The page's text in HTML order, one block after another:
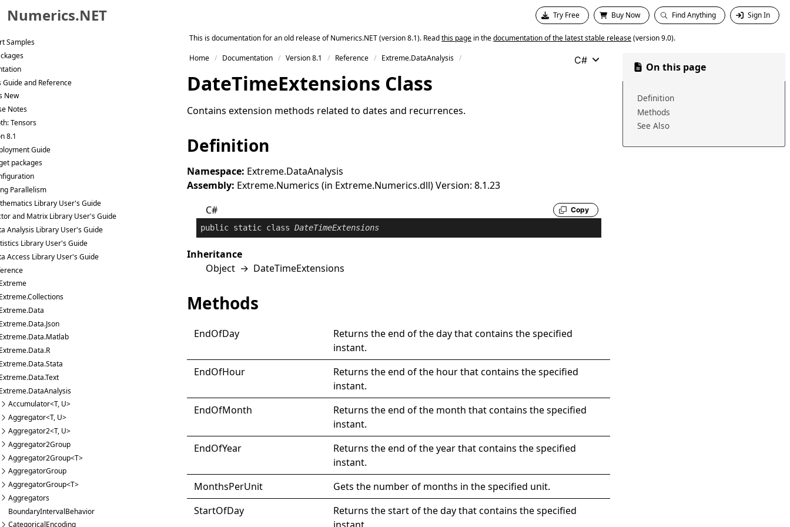
Skip to primary navigation
Skip to content
Skip to footer
Numerics.NET Try Free Buy Now Find Anything Sign In
Trial
Samples
Guide and Reference
New
Notes
Tensors
8.1
Guide
packages
Parallelism
Library User's Guide
and Matrix Library User's Guide
Analysis Library User's Guide
Library User's Guide
Access Library User's Guide
Accumulator<T, U>
Aggregator<T, U>
Aggregator2<T, U>
Aggregator2Group
Aggregator2Group<T>
AggregatorGroup
AggregatorGroup<T>
Aggregators
BoundaryIntervalBehavior
CategoricalEncoding
This is documentation for an old release of Numerics.NET (version 8.1). Readthis page in thedocumentation of the latest stable release(version 9.0).
Home
Documentation Version 8.1 Reference Extreme.DataAnalysis C#
DateTimeExtensions Class
Contains extension methods related to dates and recurrences.
Definition
Namespace: Extreme.DataAnalysis
Assembly: Extreme.Numerics (in Extreme.Numerics.dll) Version: 8.1.23
C#
Copy
public static class DateTimeExtensions
Inheritance
Object → DateTimeExtensions
Methods
EndOfDay
Returns the end of the day that contains the specified
instant.
EndOfHour
Returns the end of the hour that contains the specified
instant.
EndOfMonth
Returns the end of the month that contains the specified
instant.
EndOfYear
Returns the end of the year that contains the specified
instant.
MonthsPerUnit
Gets the number of months in the specified unit.
StartOfDay
Returns the start of the day that contains the specified
On this page
Definition
Methods
See Also